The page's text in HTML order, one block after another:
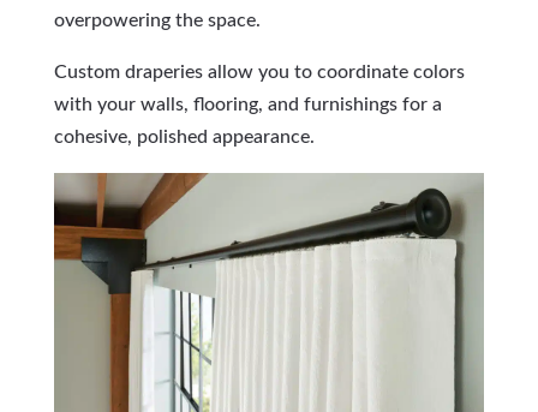
overpowering the space.
Custom draperies allow you to coordinate colors
with your walls, flooring, and furnishings for a
cohesive, polished appearance.